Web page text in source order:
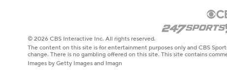
© 2026 CBS Interactive Inc. All rights reserved.
The content on this site is for entertainment purposes only and CBS
change. There is no gambling offered on this site. This site contains
Images by Getty Images and Imagn